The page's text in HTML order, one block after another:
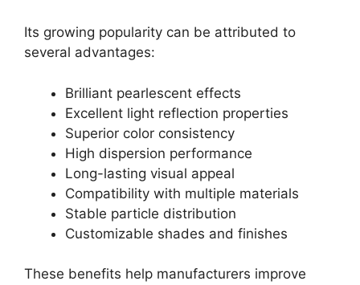
Its growing popularity can be attributed to
several advantages:
Brilliant pearlescent effects
Excellent light reflection properties
Superior color consistency
High dispersion performance
Long-lasting visual appeal
Compatibility with multiple materials
Stable particle distribution
Customizable shades and finishes
These benefits help manufacturers improve